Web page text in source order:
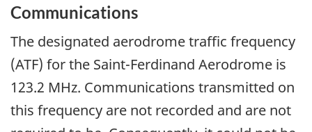
Communications
The designated aerodrome traffic frequency
(ATF) for the Saint-Ferdinand Aerodrome is
123.2 MHz. Communications transmitted on
this frequency are not recorded and are not